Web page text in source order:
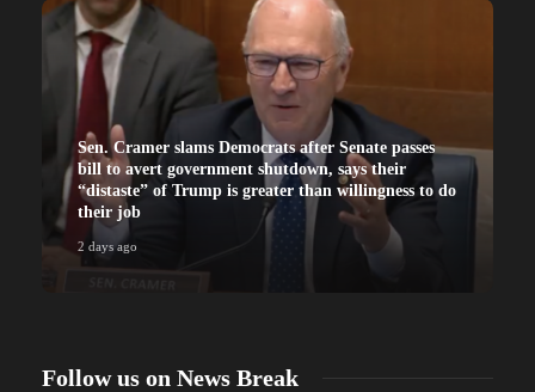
Sen. Cramer slams Democrats after Senate passes
bill to avert government shutdown, says their
“distaste” of Trump is greater than willingness to do
their job
2 days ago
Follow us on News Break